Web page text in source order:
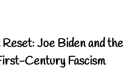
Joe Biden and the
Century Fascism